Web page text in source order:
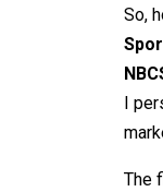
So,
I
The